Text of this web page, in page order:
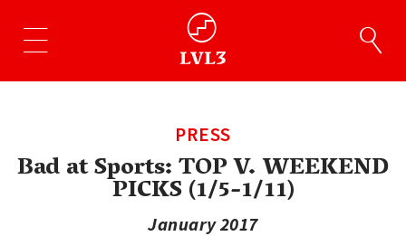
PRESS
Bad at Sports: TOP V. WEEKEND
PICKS (1/5-1/11)
January 2017